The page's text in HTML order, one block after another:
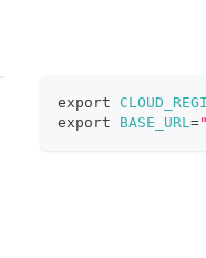
export
export
BASE_URL=